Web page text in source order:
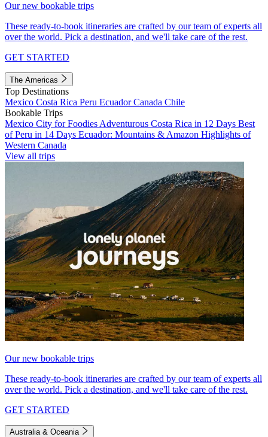
Our new bookable trips
These ready-to-book itineraries are crafted by our team of experts all
over the world. Pick a destination, and we'll take care of the rest.
GET STARTED
The Americas
Top Destinations
Mexico Costa Rica Peru EcuadorCanada Chile
Bookable Trips
Mexico City for Foodies Adventurous Costa Rica in 12 Days Best
of Peru in 14 Days Ecuador: Mountains & Amazon Highlights of
Western Canada
View all trips
Our new bookable trips
These ready-to-book itineraries are crafted by our team of experts all
over the world. Pick a destination, and we'll take care of the rest.
GET STARTED
Australia & Oceania